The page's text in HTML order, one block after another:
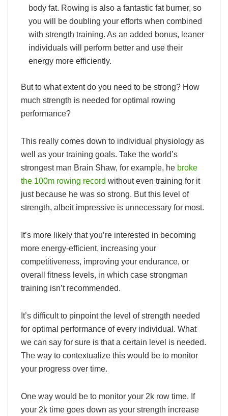
body fat. Rowing is also a fantastic fat burner, so
you will be doubling your efforts when combined
with strength training. As an added bonus, leaner
individuals will perform better and use their
energy more efficiently.
But to what extent do you need to be strong? How
much strength is needed for optimal rowing
performance?
This really comes down to individual physiology as
well as your training goals. Take the world’s
strongest man Brain Shaw, for example, he broke
the 100m rowing record without even training for it
just because he was so strong. But this level of
strength, albeit impressive is unnecessary for most.
It’s more likely that you’re interested in becoming
more energy-efficient, increasing your
competitiveness, improving your endurance, or
overall fitness levels, in which case strongman
training isn’t recommended.
It’s difficult to pinpoint the level of strength needed
for optimal performance of every individual. What
we can say for sure is that a certain level is needed.
The way to contextualize this would be to monitor
your progress over time.
One way would be to monitor your 2k row time. If
your 2k time goes down as your strength increase